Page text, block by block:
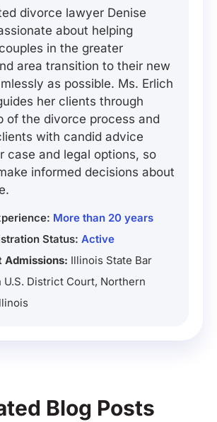
divorce lawyer Denise
about helping
in the greater
area transition to their new
as possible. Ms. Erlich
her clients through
of the divorce process and
with candid advice
case and legal options, so
informed decisions about
More than 20 years
Status: Active
Admissions: Illinois State Bar
U.S. District Court, Northern
Blog Posts